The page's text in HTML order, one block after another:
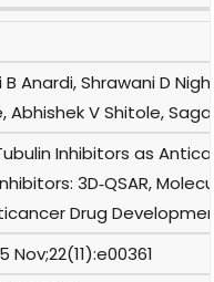
Anardi, Shrawani D
Abhishek V Shitole,
Inhibitors as
3D‐QSAR,
Drug